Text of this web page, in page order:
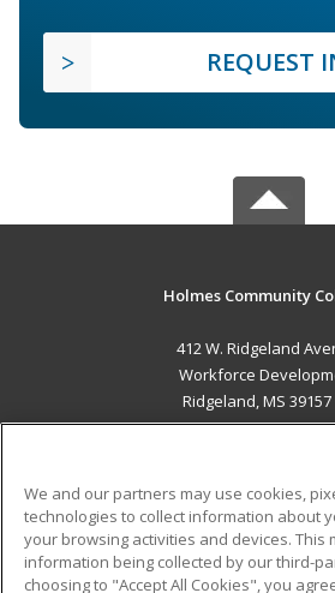
REQUEST
Holmes Community
412 W. Ridgeland
Workforce
Ridgeland, MS 39157
ADDITIONAL
Military
Student
We and our partners may use cookies,
technologies to collect information about
your browsing activities and devices. This
information being collected by our third-
choosing to "Accept All Cookies", you